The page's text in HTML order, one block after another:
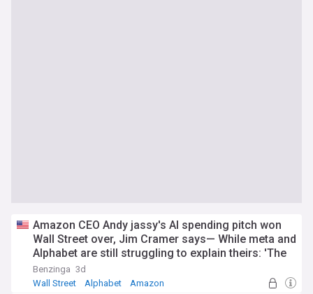
Amazon CEO Andy jassy's AI spending pitch won
Wall Street over, Jim Cramer says— While meta and
Alphabet are still struggling to explain theirs: 'The
same numbers...'
Benzinga 3d
Wall Street
Alphabet Amazon